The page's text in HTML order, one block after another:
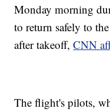
Monday morning
to return safely to
after takeoff,CNN
The flight's pilots,